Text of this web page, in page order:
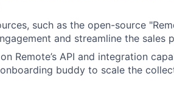
such as the open-source
and streamline the sales
Remote’s API and integration
buddy to scale the